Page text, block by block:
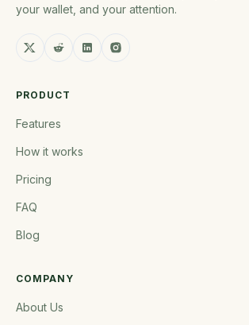
your wallet, and your attention.
PRODUCT
Features
How it works
Pricing
FAQ
Blog
COMPANY
About Us